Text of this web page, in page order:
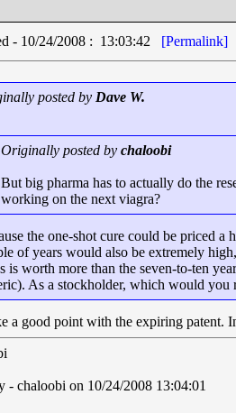
- 10/24/2008 : 13:03:42 [Permalink]
posted by Dave W.
Originally posted by chaloobi
But big pharma has to actually do the
working on the next viagra?
the one-shot cure could be priced a
of years would also be extremely
is worth more than the seven-to-ten
As a stockholder, which would you
a good point with the expiring patent.
- chaloobi on 10/24/2008 13:04:01